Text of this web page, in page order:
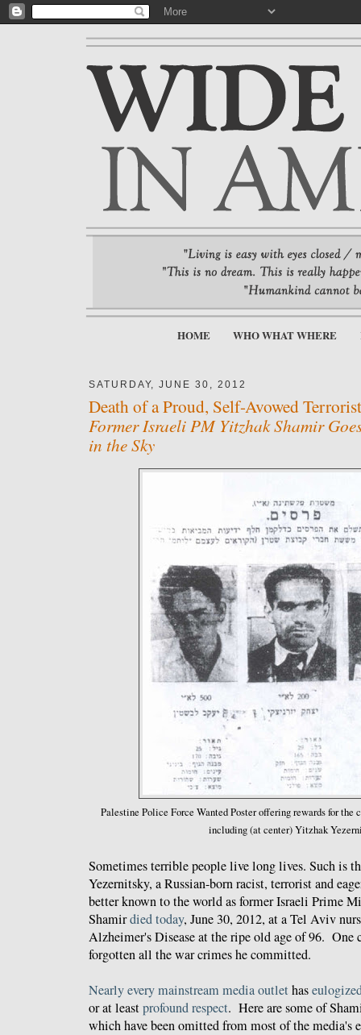
HOME WHO WHAT WHERE
SATURDAY, JUNE 30, 2012
Death of a Proud, Self-Avowed
Former Israeli PM Yitzhak Shamir
in the Sky
Palestine Police Force Wanted Poster offering rewards for the
including (at center) Yitzhak
Sometimes terrible people live long lives. Such is
Yezernitsky, a Russian-born racist, terrorist and
better known to the world as former Israeli Prime
Shamirdied today, June 30, 2012, at a Tel Aviv
Alzheimer's Disease at the ripe old age of 96. One
forgotten all the war crimes he committed.
Nearlyeverymainstreammediaoutlethas
or at leastprofoundrespect. Here are some of
which have been omitted from most of the media's